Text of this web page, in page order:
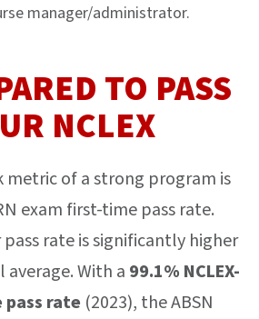
manager/administrator.
TO PASS
NCLEX
metric of a strong program is
exam first-time pass rate.
rate is significantly higher
With a 99.1% NCLEX-
rate (2023), the ABSN